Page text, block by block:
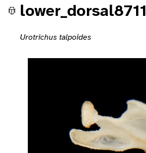
lower_dorsal8711
Urotrichus talpoides